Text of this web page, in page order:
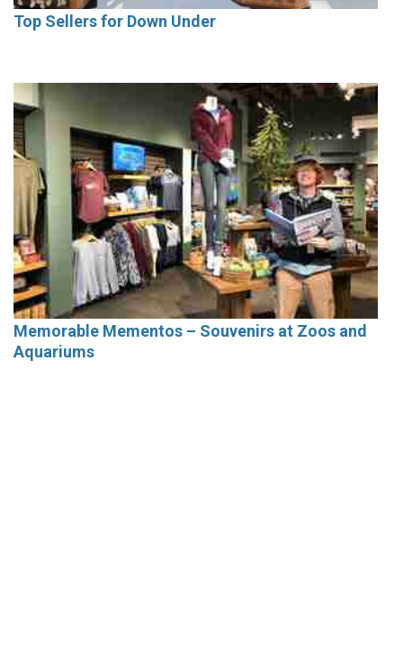
Top Sellers for Down Under
Memorable Mementos – Souvenirs at Zoos and
Aquariums